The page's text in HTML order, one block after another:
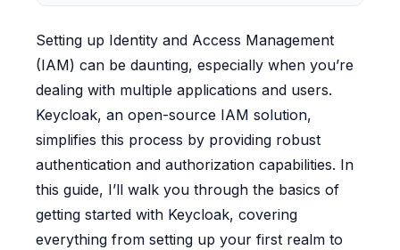
Setting up Identity and Access Management
(IAM) can be daunting, especially when you’re
dealing with multiple applications and users.
Keycloak, an open-source IAM solution,
simplifies this process by providing robust
authentication and authorization capabilities. In
this guide, I’ll walk you through the basics of
getting started with Keycloak, covering
everything from setting up your first realm to